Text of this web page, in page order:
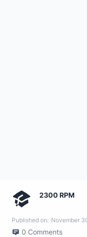
2300 RPM
Published on: November
0 Comments